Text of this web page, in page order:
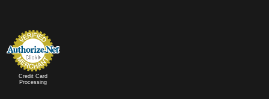
Credit Card
Processing